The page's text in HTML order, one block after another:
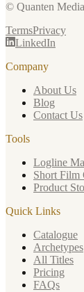
© Quanten
TermsPrivacy
LinkedIn
Company
About Us
Blog
Contact Us
Tools
Logline
Short Film
Product
Quick Links
Catalogue
Archetypes
All Titles
Pricing
FAQs